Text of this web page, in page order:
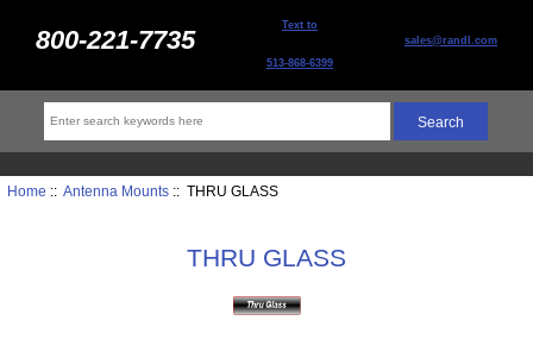
800-221-7735 Text to
513-868-6399
sales@randl.com
Home :: Antenna Mounts:: THRU GLASS
THRU GLASS